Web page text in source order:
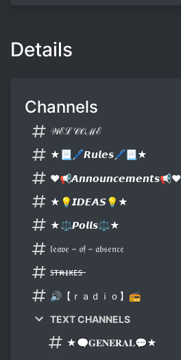
Details
Channels
𝒲ℰℒ𝒞𝒪ℳℰ
★📃🖊𝙍𝙪𝙡𝙚𝙨🖊📃★
❤📢𝘼𝙣𝙣𝙤𝙪𝙣𝙘𝙚𝙢𝙚𝙣𝙩𝙨📢❤
★💡𝙄𝘿𝙀𝘼𝙎💡★
★⚖𝙋𝙤𝙡𝙡𝙨⚖★
𝔩𝔢𝔞𝔳𝔢－𝔬𝔣－𝔞𝔟𝔰𝔢𝔫𝔠𝔢
ꜱ̶ᴛ̶ʀ̶ɪ̶ᴋ̶ᴇ̶ꜱ̶
🔊【ｒａｄｉｏ】📻
TEXT CHANNELS
★🗨𝐆𝐄𝐍𝐄𝐑𝐀𝐋💬★